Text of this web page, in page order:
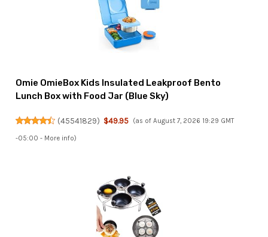
Omie OmieBox Kids Insulated Leakproof Bento
Lunch Box with Food Jar (Blue Sky)
(45541829) $49.95 (as of August 7, 2026 19:29 GMT
-05:00 - More info)